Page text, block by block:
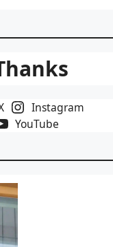
Instagram
YouTube